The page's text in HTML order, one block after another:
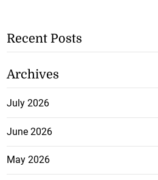
Recent Posts
Archives
July 2026
June 2026
May 2026